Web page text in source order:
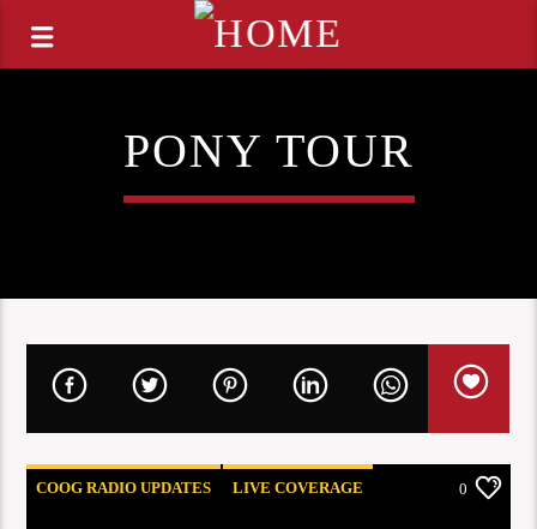
PONY TOUR
COOG RADIO UPDATES LIVE COVERAGE 0